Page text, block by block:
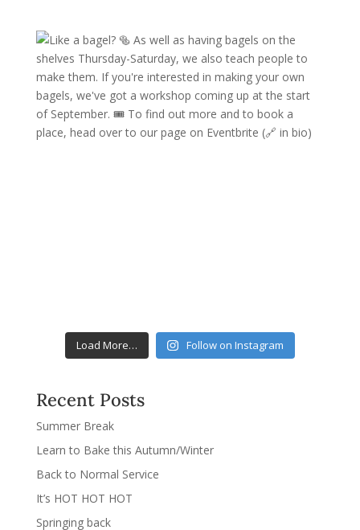
Load More… Follow on Instagram
Recent Posts
Summer Break
Learn to Bake this Autumn/Winter
Back to Normal Service
It’s HOT HOT HOT
Springing back